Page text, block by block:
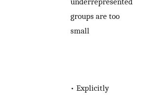
groups are too
small
• Explicitly